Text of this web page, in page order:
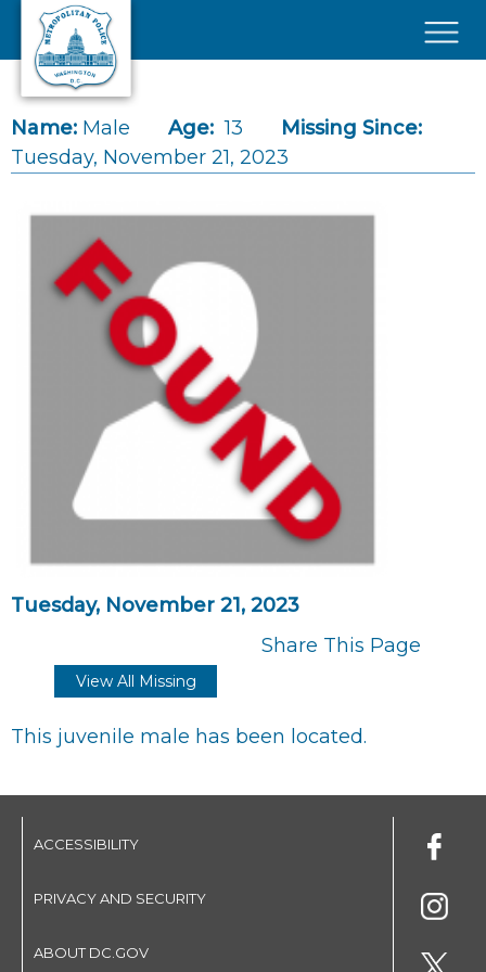
Skip to main content
Name: Male Age: 13
Missing Since:
Tuesday, November 21, 2023
Tuesday, November 21, 2023
Share This Page
View All Missing
This juvenile male has been located.
ACCESSIBILITY
PRIVACY AND SECURITY
ABOUT DC.GOV